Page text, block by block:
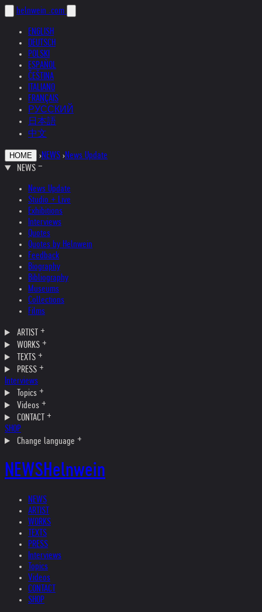
helnwein .com
ENGLISH
DEUTSCH
POLSKI
ESPAÑOL
ČEŠTINA
ITALIANO
FRANÇAIS
РУССКИЙ
日本語
中文
HOME ›NEWS ›News Update
NEWS
News Update
Studio + Live
Exhibitions
Interviews
Quotes
Quotes by Helnwein
Feedback
Biography
Bibliography
Museums
Collections
Films
ARTIST
WORKS
TEXTS
PRESS
Interviews
Topics
Videos
CONTACT
SHOP
Change language
NEWSHelnwein
NEWS
ARTIST
WORKS
TEXTS
PRESS
Interviews
Topics
Videos
CONTACT
SHOP